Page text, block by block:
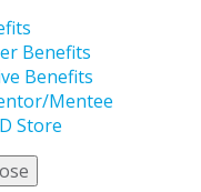
Benefits
Benefits
Mentee
Store
30, they’ll get
dues for half
Once they join,
both also earn
$50 in Referral
membership
as a swish of